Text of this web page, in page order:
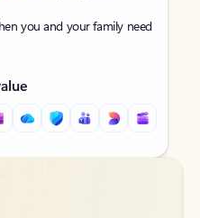
you and your family need